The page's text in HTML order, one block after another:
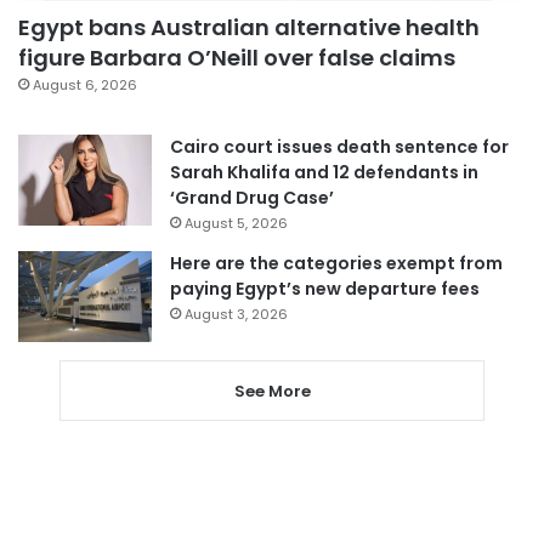
Egypt bans Australian alternative health
figure Barbara O’Neill over false claims
August 6, 2026
Cairo court issues death sentence for
Sarah Khalifa and 12 defendants in
‘Grand Drug Case’
August 5, 2026
Here are the categories exempt from
paying Egypt’s new departure fees
August 3, 2026
See More